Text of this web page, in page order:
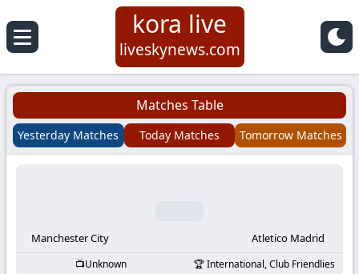
Koora
Live
|
Football
kora live
liveskynews.com
Matches Table
Yesterday Matches Today Matches Tomorrow Matches
Manchester City Atletico Madrid
Unknown International, Club Friendlies